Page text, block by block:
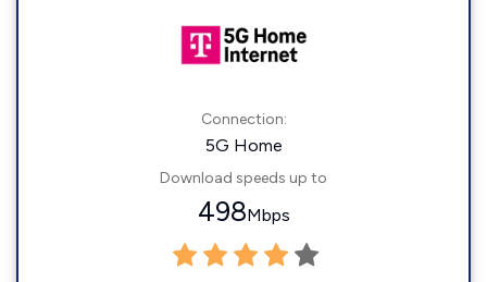
Connection:
5G Home
Download speeds up to
498Mbps